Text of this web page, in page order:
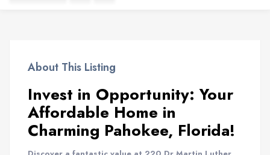
About This Listing
Invest in Opportunity: Your
Affordable Home in
Charming Pahokee, Florida!